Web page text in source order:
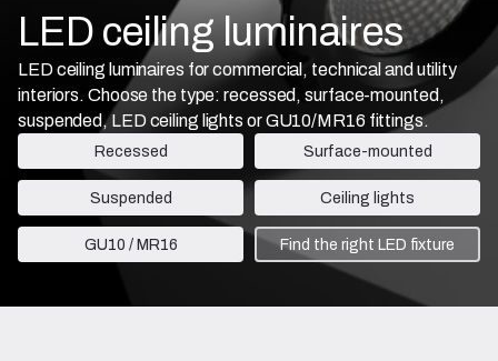
LED ceiling luminaires
LED ceiling luminaires for commercial, technical and utility
interiors. Choose the type: recessed, surface-mounted,
suspended, LED ceiling lights or GU10/MR16 fittings.
Recessed
Surface-mounted
Suspended
Ceiling lights
GU10 / MR16
Find the right LED fixture